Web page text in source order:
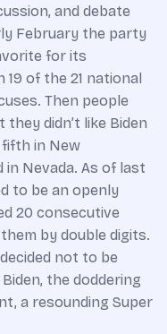
and debate
February the party
for its
19 of the 21 national
Then people
didn’t like Biden
in New
in Nevada. As of last
to be an openly
20 consecutive
by double digits.
not to be
the doddering
a resounding Super